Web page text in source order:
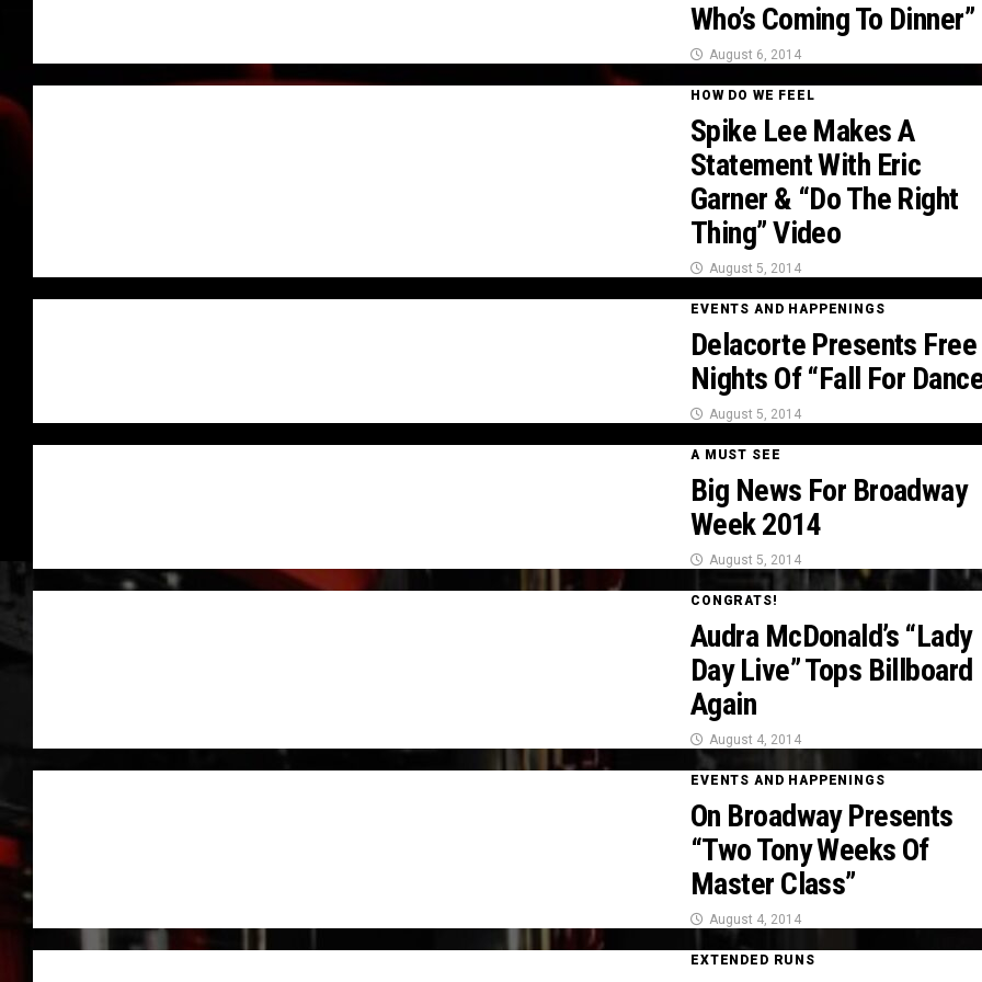
Who’s Coming To Dinner”
August 6, 2014
HOW DO WE FEEL
Spike Lee Makes A
Statement With Eric
Garner & “Do The Right
Thing” Video
August 5, 2014
EVENTS AND HAPPENINGS
Delacorte Presents Free
Nights Of “Fall For
August 5, 2014
A MUST SEE
Big News For Broadway
Week 2014
August 5, 2014
CONGRATS!
Audra McDonald’s “Lady
Day Live” Tops Billboard
Again
August 4, 2014
EVENTS AND HAPPENINGS
On Broadway Presents
“Two Tony Weeks Of
Master Class”
August 4, 2014
EXTENDED RUNS